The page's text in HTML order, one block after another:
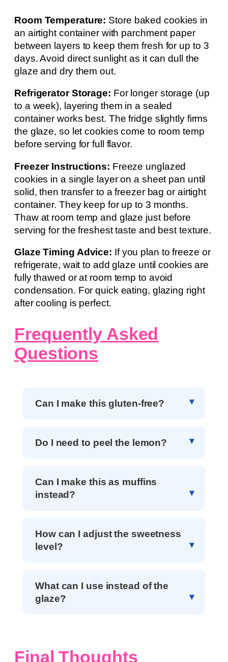
Room Temperature: Store baked cookies in
an airtight container with parchment paper
between layers to keep them fresh for up to 3
days. Avoid direct sunlight as it can dull the
glaze and dry them out.
Refrigerator Storage: For longer storage (up
to a week), layering them in a sealed
container works best. The fridge slightly firms
the glaze, so let cookies come to room temp
before serving for full flavor.
Freezer Instructions: Freeze unglazed
cookies in a single layer on a sheet pan until
solid, then transfer to a freezer bag or airtight
container. They keep for up to 3 months.
Thaw at room temp and glaze just before
serving for the freshest taste and best texture.
Glaze Timing Advice: If you plan to freeze or
refrigerate, wait to add glaze until cookies are
fully thawed or at room temp to avoid
condensation. For quick eating, glazing right
after cooling is perfect.
Frequently Asked
Questions
Can I make this gluten-free?
Do I need to peel the lemon?
Can I make this as muffins
instead?
How can I adjust the sweetness
level?
What can I use instead of the
glaze?
Final Thoughts